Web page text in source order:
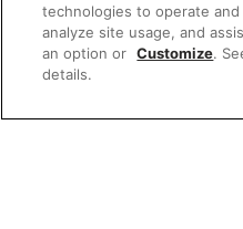
technologies to operate
analyze site usage, and
an option or Customize.
details.